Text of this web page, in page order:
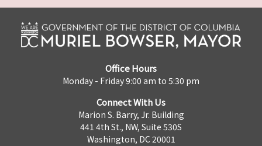
Office Hours
Monday - Friday 9:00 am to 5:30 pm
Connect With Us
Marion S. Barry, Jr. Building
441 4th St., NW, Suite 530S
Washington, DC 20001